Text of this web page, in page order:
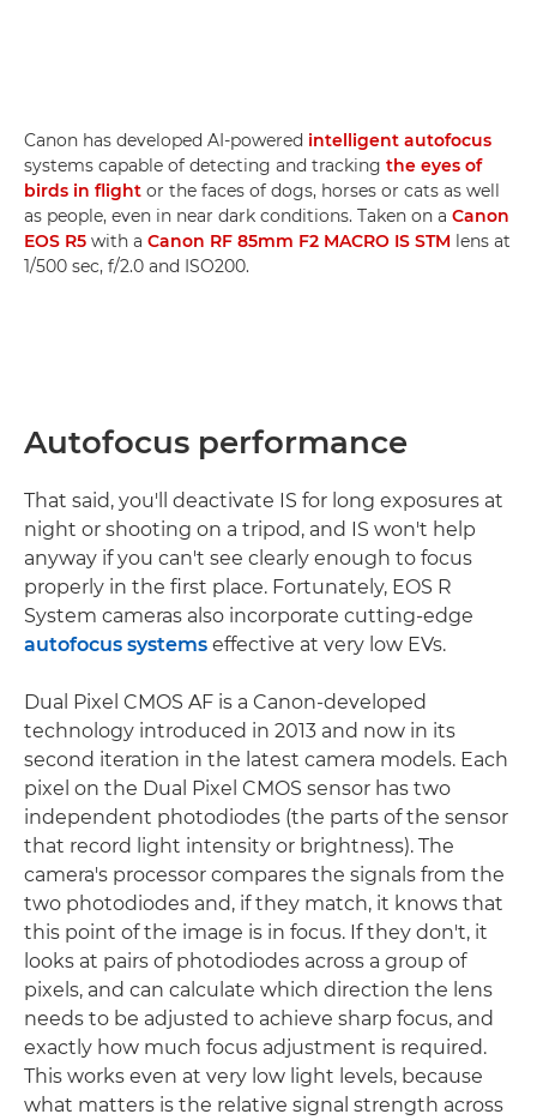
Canon has developed AI-powered intelligent autofocus
systems capable of detecting and tracking the eyes of
birds in flight or the faces of dogs, horses or cats as well
as people, even in near dark conditions. Taken on a Canon
EOS R5 with a Canon RF 85mm F2 MACRO IS STM lens at
1/500 sec, f/2.0 and ISO200.
Autofocus performance
That said, you'll deactivate IS for long exposures at
night or shooting on a tripod, and IS won't help
anyway if you can't see clearly enough to focus
properly in the first place. Fortunately, EOS R
System cameras also incorporate cutting-edge
autofocus systems effective at very low EVs.
Dual Pixel CMOS AF is a Canon-developed
technology introduced in 2013 and now in its
second iteration in the latest camera models. Each
pixel on the Dual Pixel CMOS sensor has two
independent photodiodes (the parts of the sensor
that record light intensity or brightness). The
camera's processor compares the signals from the
two photodiodes and, if they match, it knows that
this point of the image is in focus. If they don't, it
looks at pairs of photodiodes across a group of
pixels, and can calculate which direction the lens
needs to be adjusted to achieve sharp focus, and
exactly how much focus adjustment is required.
This works even at very low light levels, because
what matters is the relative signal strength across